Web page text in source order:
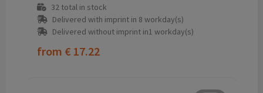
32total in stock
Delivered with imprint in 8 workday(s)
Delivered without imprint in1 workday(s)
from € 17.22